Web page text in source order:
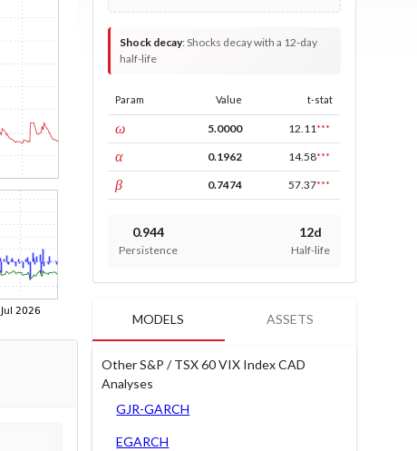
Shock decay:Shocks decay with a 12-day
half-life
Param Value t-stat
ωconst 5.0000 12.11 ***
αARCH 0.1962 14.58***
βGARCH 0.7474 57.37***
0.944
Persistence
12d
Half-life
MODELS ASSETS
Other S&P / TSX 60 VIX Index CAD
Analyses
GJR-GARCH
EGARCH